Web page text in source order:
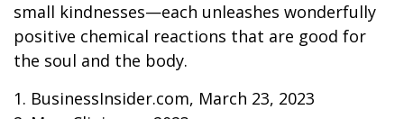
small kindnesses—each unleashes wonderfully
positive chemical reactions that are good for
the soul and the body.
1. BusinessInsider.com, March 23, 2023